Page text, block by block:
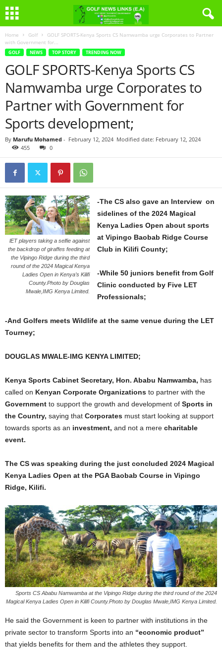
Home Golf
GOLF SPORTS-Kenya Sports CS Namwamba urge Corporates to Partner
with Government for...
GOLF NEWS TOP STORY TRENDING NOW
GOLF SPORTS-Kenya Sports CS
Namwamba urge Corporates to
Partner with Government for
Sports development;
By Marufu Mohamed - February 12, 2024 Modified date: February 12, 2024
455
0
lET players taking a selfie against
the backdrop of giraffes feeding at
the Vipingo Ridge during the third
round of the 2024 Magical Kenya
Ladies Open in Kenya’s Kilifi
County.Photo by Douglas
Mwale,IMG Kenya Limited.
-The CS also gave an Interview on
sidelines of the 2024 Magical
Kenya Ladies Open about sports
at Vipingo Baobab Ridge Course
Club in Kilifi County;
-While 50 juniors benefit from Golf
Clinic conducted by Five LET
Professionals;
-And Golfers meets Wildlife at the same venue during the LET
Tourney;
DOUGLAS MWALE-IMG KENYA LIMITED;
Kenya Sports Cabinet Secretary, Hon. Ababu Namwamba, has
called on Kenyan Corporate Organizations to partner with the
Government to support the growth and development of Sports in
the Country, saying that Corporates must start looking at support
towards sports as an investment, and not a mere charitable
event.
The CS was speaking during the just concluded 2024 Magical
Kenya Ladies Open at the PGA Baobab Course in Vipingo
Ridge, Kilifi.
Sports CS Ababu Namwamba at the Vipingo Ridge during the third round of the 2024
Magical Kenya Ladies Open in Kilifi County.Photo by Douglas Mwale,IMG Kenya Limited.
He said the Government is keen to partner with institutions in the
private sector to transform Sports into an “economic product”
that yields benefits for them and the athletes they support.